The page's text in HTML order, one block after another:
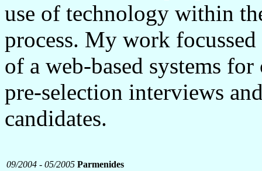
use of technology within
process. My work
of a web-based systems
pre-selection interviews
candidates.
09/2004 - 05/2005 Parmenides